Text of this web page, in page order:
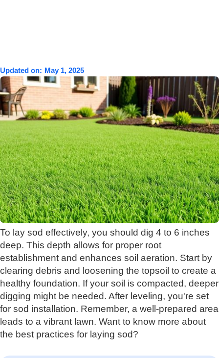
Updated on: May 1, 2025
To lay sod effectively, you should dig 4 to 6 inches
deep. This depth allows for proper root
establishment and enhances soil aeration. Start by
clearing debris and loosening the topsoil to create a
healthy foundation. If your soil is compacted, deeper
digging might be needed. After leveling, you're set
for sod installation. Remember, a well-prepared area
leads to a vibrant lawn. Want to know more about
the best practices for laying sod?